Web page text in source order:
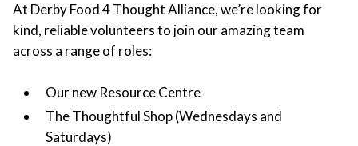
At Derby Food 4 Thought Alliance, we’re looking for
kind, reliable volunteers to join our amazing team
across a range of roles:
Our new Resource Centre
The Thoughtful Shop (Wednesdays and
Saturdays)